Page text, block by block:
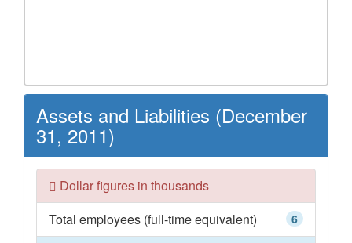
Assets and Liabilities (December
31, 2011)
Dollar figures in thousands
6
Total employees (full-time equivalent)